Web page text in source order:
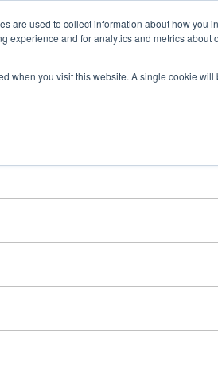
are used to collect information about how you
experience and for analytics and metrics
when you visit this website. A single cookie
are created by Astah Professional, UML and